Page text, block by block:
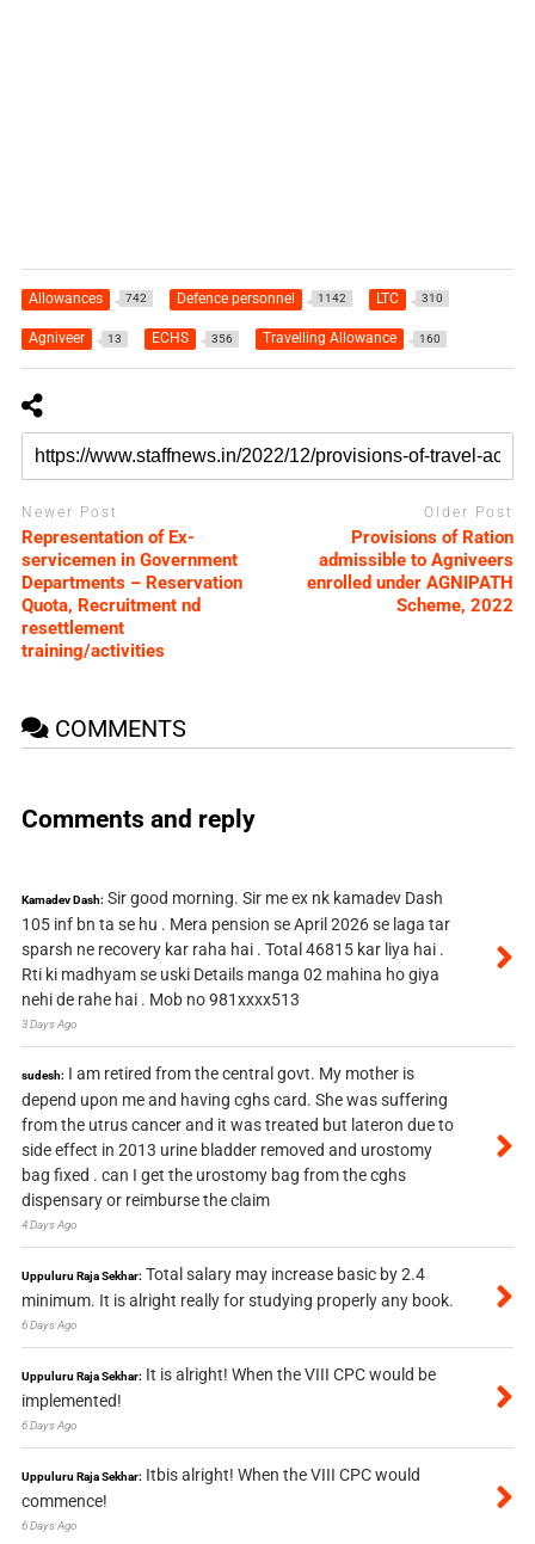
Allowances 742 Defence personnel 1142 LTC 310
Agniveer 13 ECHS 356 Travelling Allowance 160
Newer Post
Representation of Ex-
servicemen in Government
Departments – Reservation
Quota, Recruitment nd
resettlement
training/activities
Older Post
Provisions of Ration
admissible to Agniveers
enrolled under AGNIPATH
Scheme, 2022
COMMENTS
Comments and reply
Kamadev Dash: Sir good morning. Sir me ex nk kamadev Dash
105 inf bn ta se hu . Mera pension se April 2026 se laga tar
sparsh ne recovery kar raha hai . Total 46815 kar liya hai .
Rti ki madhyam se uski Details manga 02 mahina ho giya
nehi de rahe hai . Mob no 981xxxx513
3 Days Ago
sudesh: I am retired from the central govt. My mother is
depend upon me and having cghs card. She was suffering
from the utrus cancer and it was treated but lateron due to
side effect in 2013 urine bladder removed and urostomy
bag fixed . can I get the urostomy bag from the cghs
dispensary or reimburse the claim
4 Days Ago
Uppuluru Raja Sekhar: Total salary may increase basic by 2.4
minimum. It is alright really for studying properly any book.
6 Days Ago
Uppuluru Raja Sekhar: It is alright! When the VIII CPC would be
implemented!
6 Days Ago
Uppuluru Raja Sekhar: Itbis alright! When the VIII CPC would
commence!
6 Days Ago